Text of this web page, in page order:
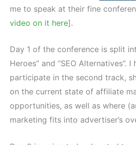
me to speak at their fine
video on it here].
Day 1 of the conference is split
Heroes” and “SEO Alternatives”.
participate in the second track,
on the current state of affiliate
opportunities, as well as where
marketing fits into advertiser’s